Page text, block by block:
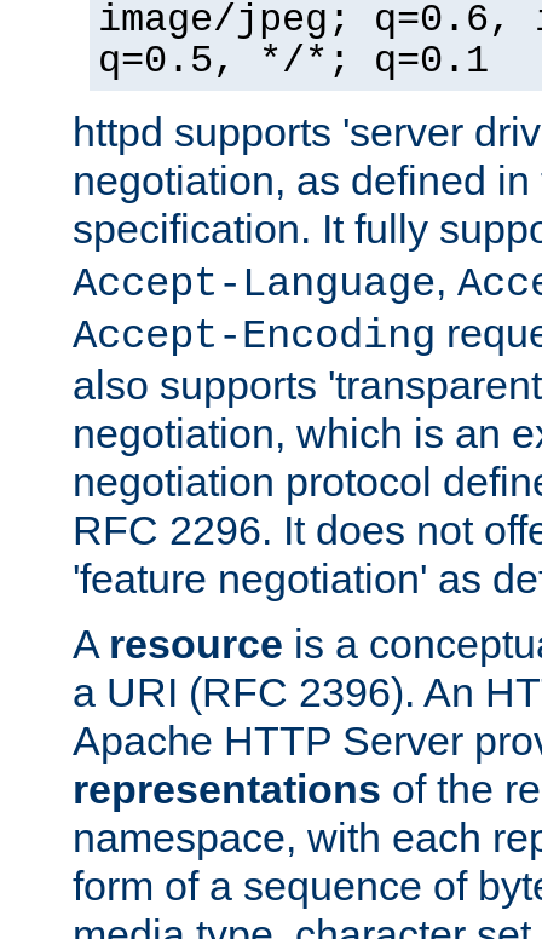
image/jpeg; q=0.6,
q=0.5, */*; q=0.1
httpd supports 'server
negotiation, as defined
specification. It fully
Accept-Language,
Accept-Encoding
also supports
negotiation, which is an
negotiation protocol
RFC 2296. It does not
'feature negotiation' as
A resource is a
a URI (RFC 2396). An
Apache HTTP Server
representations of the
namespace, with each
form of a sequence of